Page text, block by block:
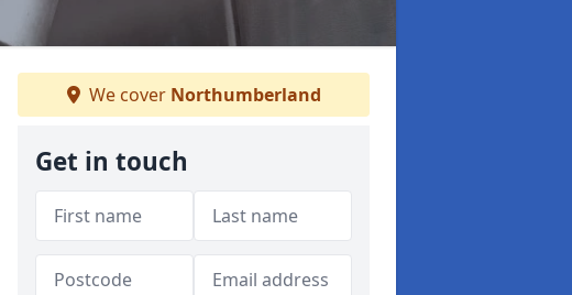
We cover Northumberland
Get in touch